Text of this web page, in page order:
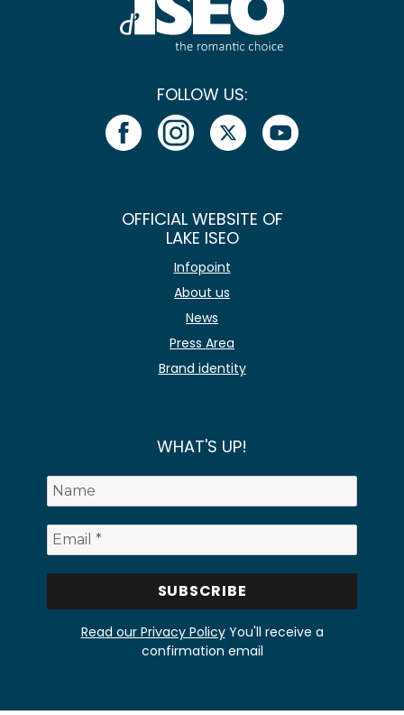
FOLLOW US:
OFFICIAL WEBSITE OF
LAKE ISEO
Infopoint
About us
News
Press Area
Brand identity
WHAT'S UP!
Read our Privacy PolicyYou'll receive a
confirmation email